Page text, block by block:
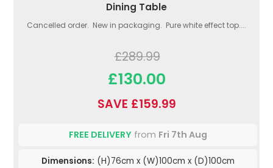
Dining Table
Cancelled order. New in packaging. Pure white effect top....
£289.99
£130.00
SAVE £159.99
FREE DELIVERYfrom Fri 7th Aug
Dimensions: (H)76cm x (W)100cm x (D)100cm